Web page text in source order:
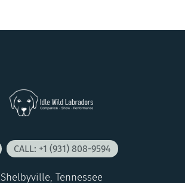
CALL: +1 (931) 808-9594
Shelbyville, Tennessee